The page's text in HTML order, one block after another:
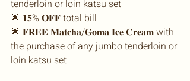
tenderloin or loin katsu set
🌟 𝟏𝟓% 𝐎𝐅𝐅 total bill
🌟 𝐅𝐑𝐄𝐄 𝐌𝐚𝐭𝐜𝐡𝐚/𝐆𝐨𝐦𝐚 𝐈𝐜𝐞 𝐂𝐫𝐞𝐚𝐦 with
the purchase of any jumbo tenderloin or
loin katsu set